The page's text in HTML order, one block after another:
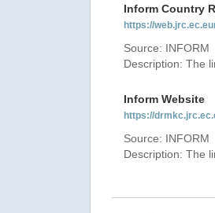
Inform Country
https://
Source: INFORM
Description: The
Inform Website
https://
Source: INFORM
Description: The